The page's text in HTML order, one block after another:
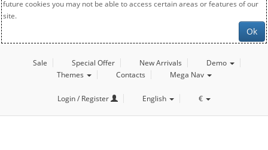
future cookies you may not be able to access certain areas or features of our
site.
Ok
Sale Special Offer New Arrivals
Demo
Themes
Contacts Mega Nav
Login / Register English €